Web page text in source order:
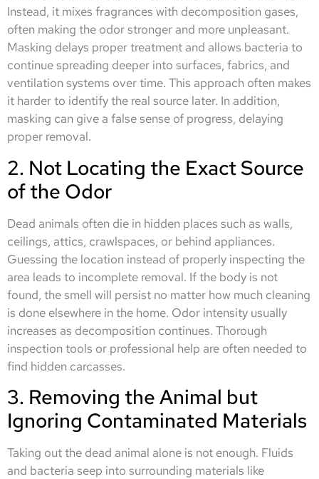
Instead, it mixes fragrances with decomposition gases,
often making the odor stronger and more unpleasant.
Masking delays proper treatment and allows bacteria to
continue spreading deeper into surfaces, fabrics, and
ventilation systems over time. This approach often makes
it harder to identify the real source later. In addition,
masking can give a false sense of progress, delaying
proper removal.
2. Not Locating the Exact Source
of the Odor
Dead animals often die in hidden places such as walls,
ceilings, attics, crawlspaces, or behind appliances.
Guessing the location instead of properly inspecting the
area leads to incomplete removal. If the body is not
found, the smell will persist no matter how much cleaning
is done elsewhere in the home. Odor intensity usually
increases as decomposition continues. Thorough
inspection tools or professional help are often needed to
find hidden carcasses.
3. Removing the Animal but
Ignoring Contaminated Materials
Taking out the dead animal alone is not enough. Fluids
and bacteria seep into surrounding materials like